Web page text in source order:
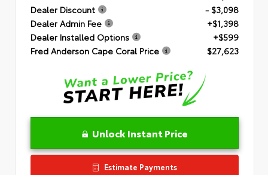
Dealer Discount
- $3,098
Dealer Admin Fee
+$1,398
Dealer Installed Options
+$599
Fred Anderson Cape Coral Price
$27,623
Unlock Instant Price
Estimate Payments